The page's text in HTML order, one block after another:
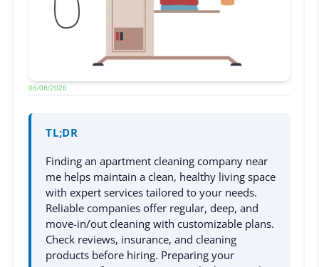
06/08/2026
TL;DR
Finding an apartment cleaning company near
me helps maintain a clean, healthy living space
with expert services tailored to your needs.
Reliable companies offer regular, deep, and
move-in/out cleaning with customizable plans.
Check reviews, insurance, and cleaning
products before hiring. Preparing your